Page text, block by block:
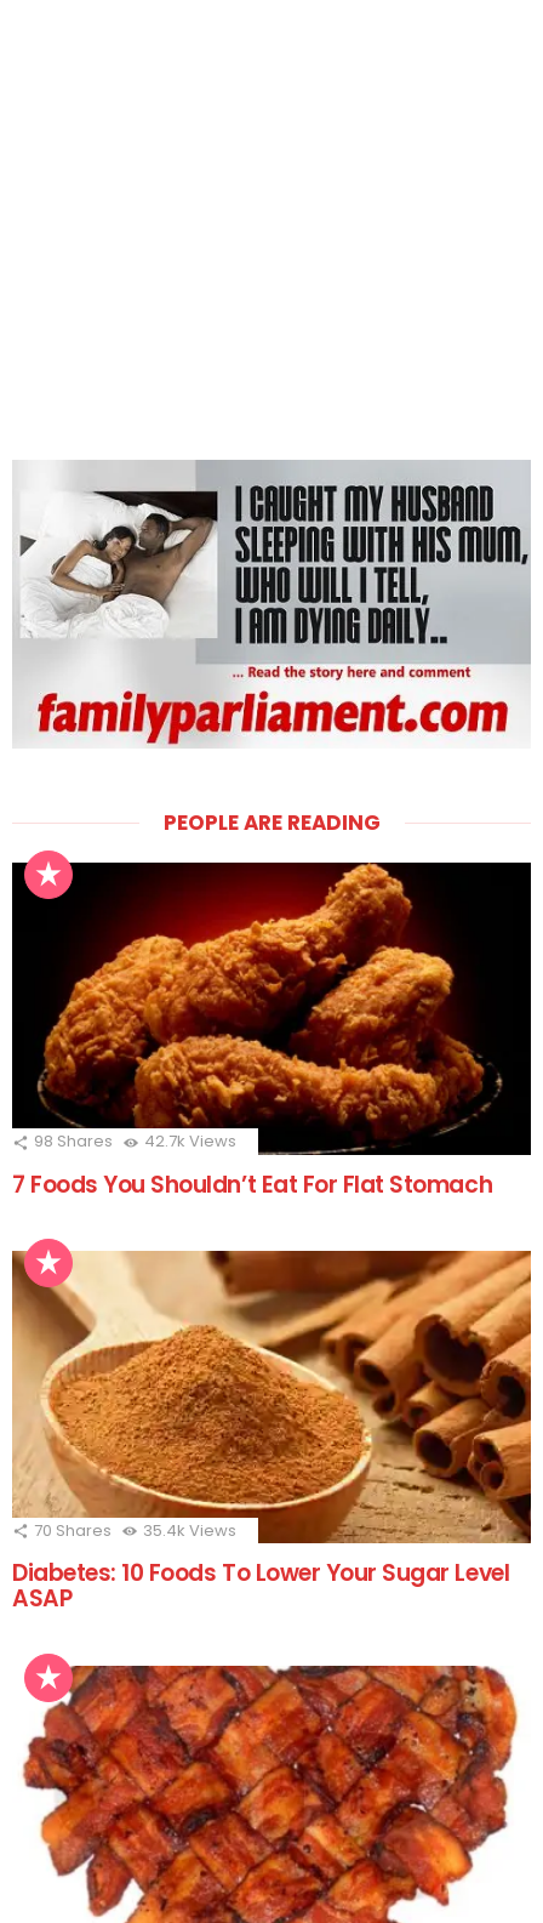
PEOPLE ARE READING
98 Shares 42.7k Views
7 Foods You Shouldn’t Eat For Flat Stomach
70 Shares 35.4k Views
Diabetes: 10 Foods To Lower Your Sugar Level
ASAP